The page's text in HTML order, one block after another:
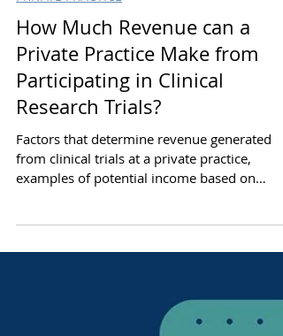
PRIVATE PRACTICE
How Much Revenue can a
Private Practice Make from
Participating in Clinical
Research Trials?
Factors that determine revenue generated
studies & net profit generated